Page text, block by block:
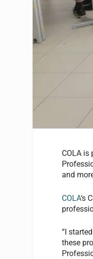
COLA
and
COLA‘s
“I
these